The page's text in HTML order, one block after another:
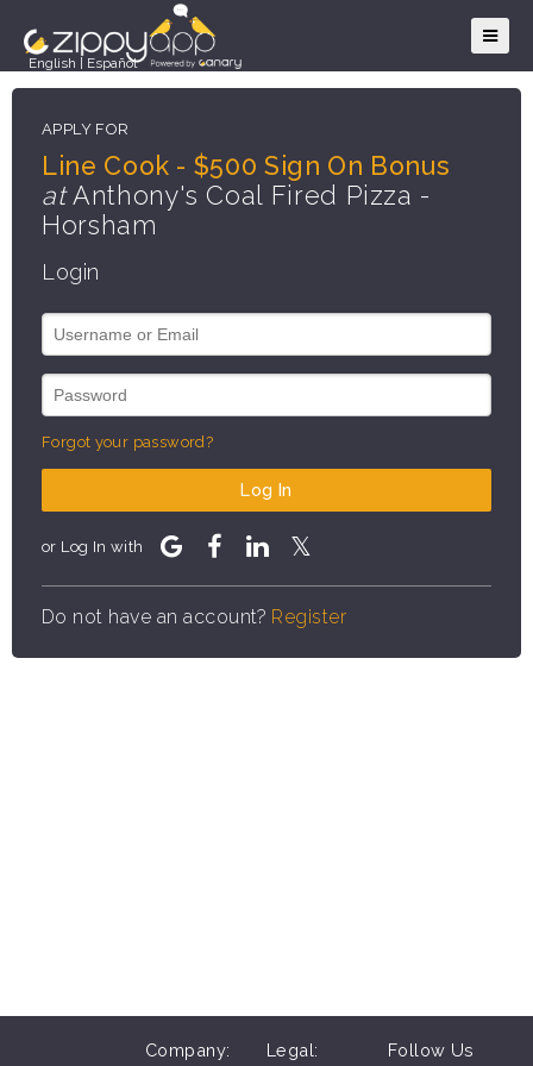
English Español
APPLY FOR
Line Cook - $500 Sign On Bonus
atAnthony's Coal Fired Pizza -
Horsham
Login
Forgot your password?
Log In
or Log In with
Do not have an account? Register
Company: Legal: Follow Us